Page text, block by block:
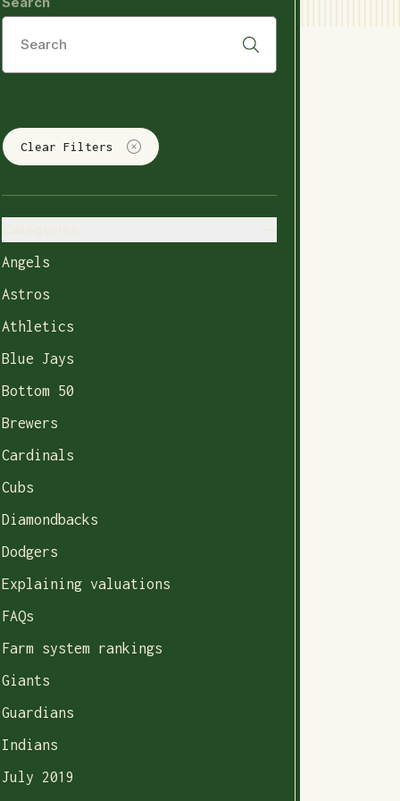
Clear Filters
Angels
Astros
Athletics
Blue Jays
Bottom 50
Brewers
Cardinals
Cubs
Diamondbacks
Dodgers
Explaining valuations
FAQs
Farm system rankings
Giants
Guardians
Indians
July 2019